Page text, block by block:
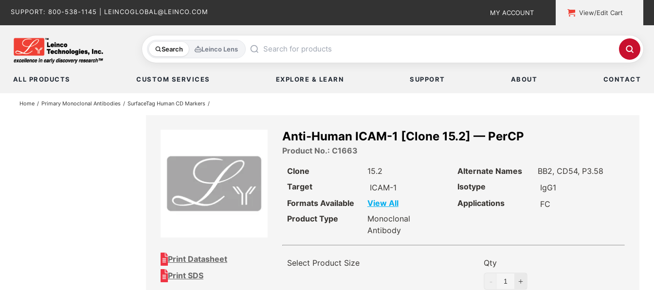
SUPPORT: 800-538-1145 LEINCOGLOBAL@LEINCO.COM MY ACCOUNT View/Edit Cart
Search Leinco Lens
ALL PRODUCTS CUSTOM SERVICES EXPLORE & LEARN SUPPORT ABOUT CONTACT
Home Primary Monoclonal Antibodies SurfaceTag Human CD Markers
Print Datasheet
Print SDS
Anti-Human ICAM-1 [Clone 15.2] — PerCP
Product No.: C1663
Clone
15.2
Target
ICAM-1
Formats Available
View All
Product Type
Monoclonal
Antibody
Alternate Names
BB2, CD54, P3.58
Isotype
IgG1
Applications
FC
Select Product Size Qty